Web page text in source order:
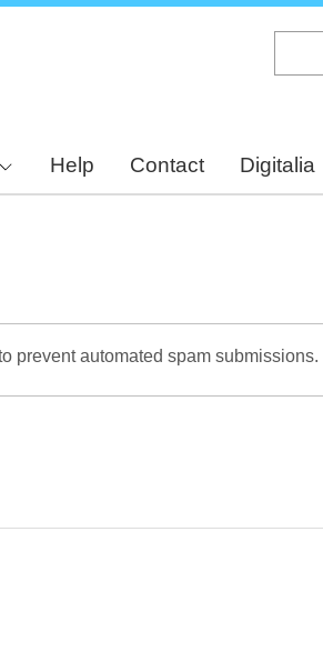
Help Contact Digitalia
prevent automated spam submissions.